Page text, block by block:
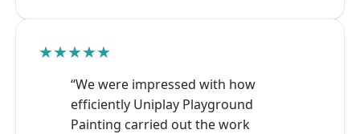
★★★★★
“We were impressed with how
efficiently Uniplay Playground
Painting carried out the work